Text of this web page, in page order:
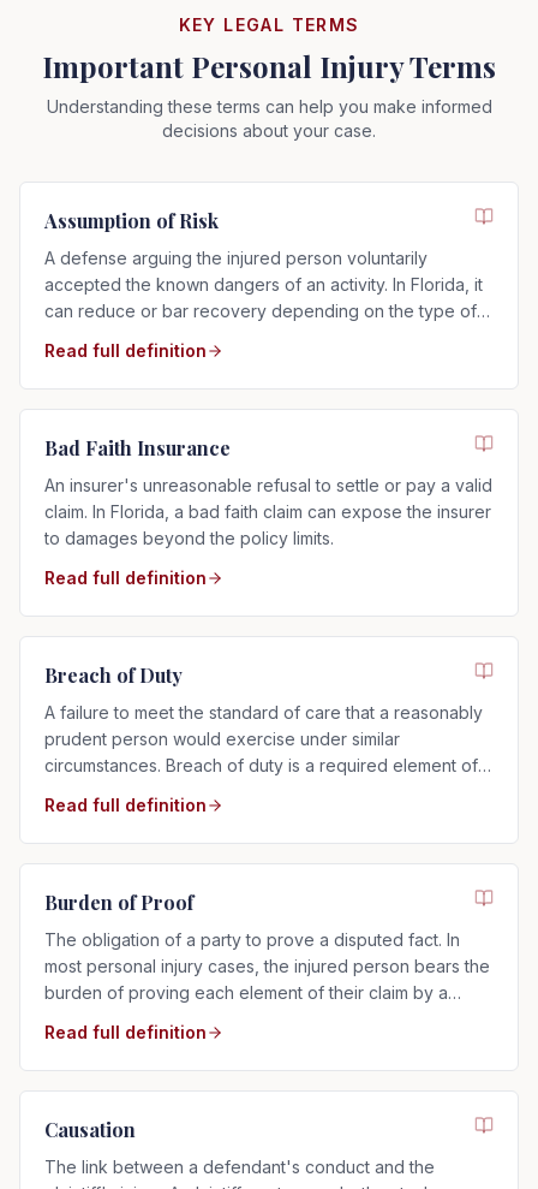
KEY LEGAL TERMS
Important Personal Injury Terms
Understanding these terms can help you make informed
decisions about your case.
Assumption of Risk
A defense arguing the injured person voluntarily
accepted the known dangers of an activity. In Florida, it
can reduce or bar recovery depending on the type of
Read full definition
Bad Faith Insurance
An insurer's unreasonable refusal to settle or pay a valid
claim. In Florida, a bad faith claim can expose the insurer
to damages beyond the policy limits.
Read full definition
Breach of Duty
A failure to meet the standard of care that a reasonably
prudent person would exercise under similar
circumstances. Breach of duty is a required element of
Read full definition
Burden of Proof
The obligation of a party to prove a disputed fact. In
most personal injury cases, the injured person bears the
burden of proving each element of their claim by a
Read full definition
Causation
The link between a defendant's conduct and the